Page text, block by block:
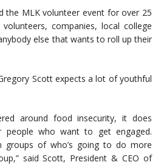
the MLK volunteer event for over 25
companies, local college
else that wants to roll up their
Scott expects a lot of youthful
around food insecurity, it does
who want to get engaged.
groups of who’s going to do more
said Scott, President & CEO of